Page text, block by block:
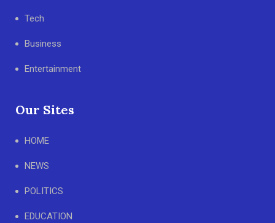
Tech
Business
Entertainment
Our Sites
HOME
NEWS
POLITICS
EDUCATION